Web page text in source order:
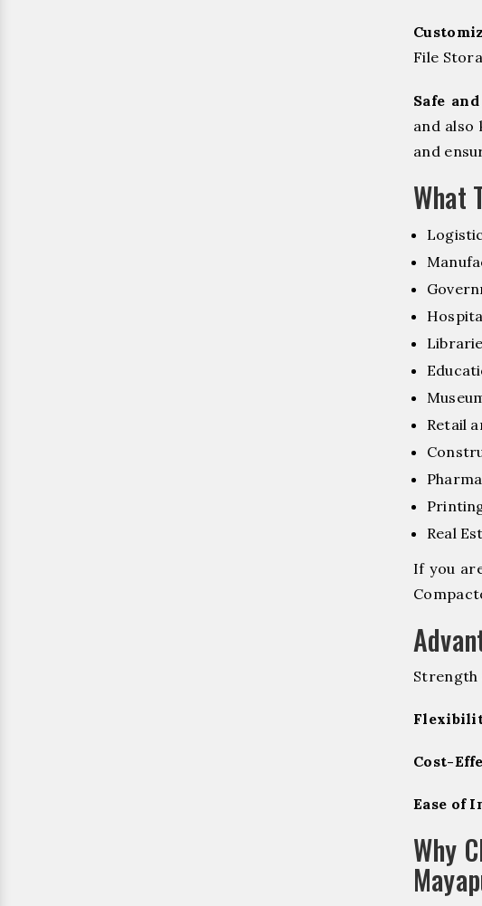
File
Safe
and also
and
What
Retail
Real
If you
Strength
Cost-
Ease of
Why